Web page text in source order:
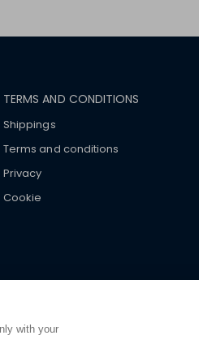
with your
TERMS AND CONDITIONS
Shippings
Terms and conditions
Privacy
Cookie